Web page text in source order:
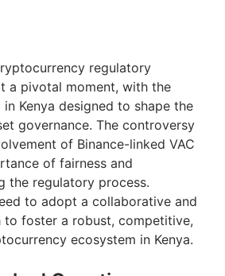
regulatory
a pivotal moment, with the
in Kenya designed to shape the
governance. The controversy
of Binance-linked VAC
of fairness and
the regulatory process.
to adopt a collaborative and
to foster a robust, competitive,
ecosystem in Kenya.